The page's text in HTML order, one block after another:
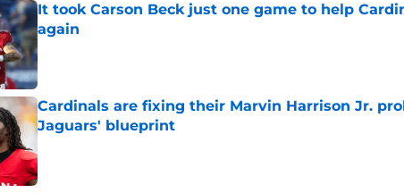
It took Carson Beck just one game to help
again
Published by on Invalid Date
Cardinals are fixing their Marvin Harrison Jr.
Jaguars' blueprint